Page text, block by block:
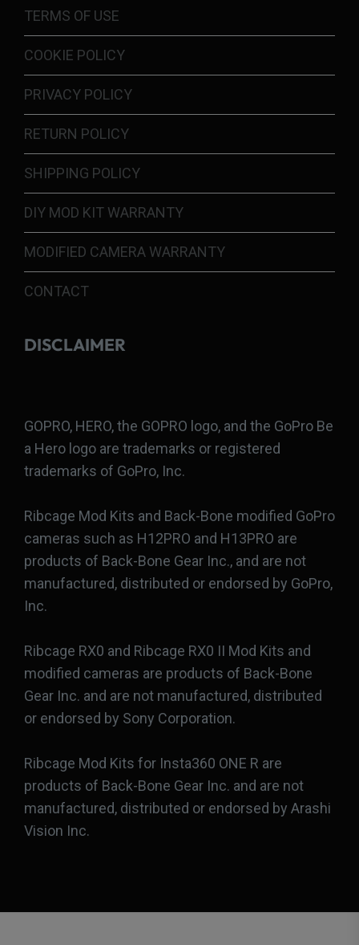
TERMS OF USE
COOKIE POLICY
PRIVACY POLICY
RETURN POLICY
SHIPPING POLICY
DIY MOD KIT WARRANTY
MODIFIED CAMERA WARRANTY
CONTACT
DISCLAIMER
GOPRO, HERO, the GOPRO logo, and the GoPro Be
a Hero logo are trademarks or registered
trademarks of GoPro, Inc.
Ribcage Mod Kits and Back-Bone modified GoPro
cameras such as H12PRO and H13PRO are
products of Back-Bone Gear Inc., and are not
manufactured, distributed or endorsed by GoPro,
Inc.
Ribcage RX0 and Ribcage RX0 II Mod Kits and
modified cameras are products of Back-Bone
Gear Inc. and are not manufactured, distributed
or endorsed by Sony Corporation.
Ribcage Mod Kits for Insta360 ONE R are
products of Back-Bone Gear Inc. and are not
manufactured, distributed or endorsed by Arashi
Vision Inc.